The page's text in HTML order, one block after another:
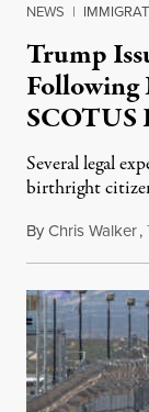
NEWS |
Trump
SCOTUS
Several legal
birthright
ByChris Walker,